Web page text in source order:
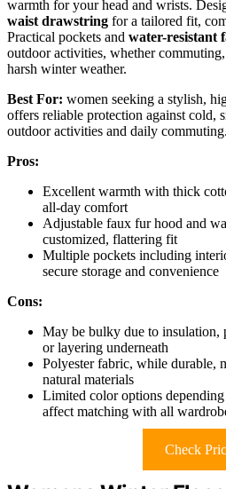
warmth for your head and wrists.
waist drawstring for a tailored fit,
Practical pockets and water-resistant
outdoor activities, whether
harsh winter weather.
Best For: women seeking a stylish,
offers reliable protection against cold,
outdoor activities and daily commuting.
Pros:
Excellent warmth with thick
all-day comfort
Adjustable faux fur hood and
customized, flattering fit
Multiple pockets including
secure storage and convenience
Cons:
May be bulky due to
or layering underneath
Polyester fabric, while durable,
natural materials
Limited color options
affect matching with all
Check